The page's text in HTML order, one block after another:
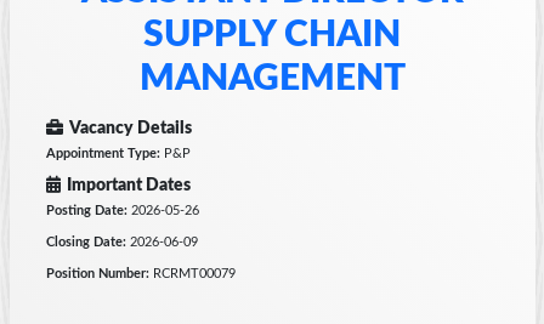
SUPPLY CHAIN
MANAGEMENT
Vacancy Details
Appointment Type:P&P
Important Dates
Posting Date:2026-05-26
Closing Date:2026-06-09
Position Number:RCRMT00079